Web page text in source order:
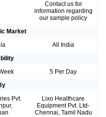
Contact us for
information regarding
our sample policy
Market
All India
5 Per Day
Pvt.
Lixo Healthcare
Equipment Pvt. Ltd-
Chennai, Tamil Nadu